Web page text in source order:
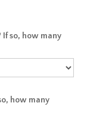
If so, how many
how many